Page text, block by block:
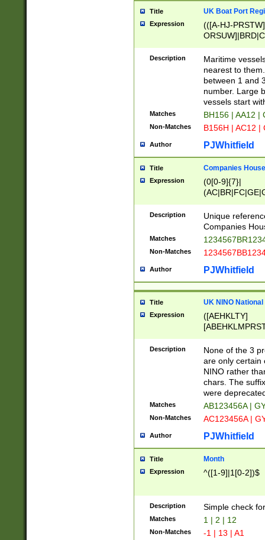
Title UK Boat Port
Expression
(([A-HJ-
{0,2})|([1-9][0-
Description
Maritime
nearest to
between 1 and
number. Large
vessels start
Matches BH156 | AA12 |
Non-Matches B156H | AC12 |
Author PJWhitfield
Title Companies
Expression
(0[0-9]{7}|
Description
Unique
Companies
Matches
Non-Matches
Author PJWhitfield
Title UK NINO
Expression
([AEHKLTY]
[JS]
9]{6}[A-D]?
Description
None of the 3
are only certain
NINO rather
chars. The
were
Matches AB123456A |
Non-Matches AC123456A |
Author PJWhitfield
Title Month
Expression ^([1-9]|1[0-2])$
Description Simple check
Matches 1 | 2 | 12
Non-Matches -1 | 13 | A1